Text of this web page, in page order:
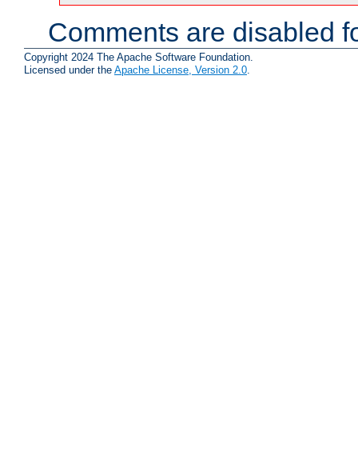
Comments are disabled
Copyright 2024 The Apache Software Foundation.
Licensed under the Apache License, Version 2.0